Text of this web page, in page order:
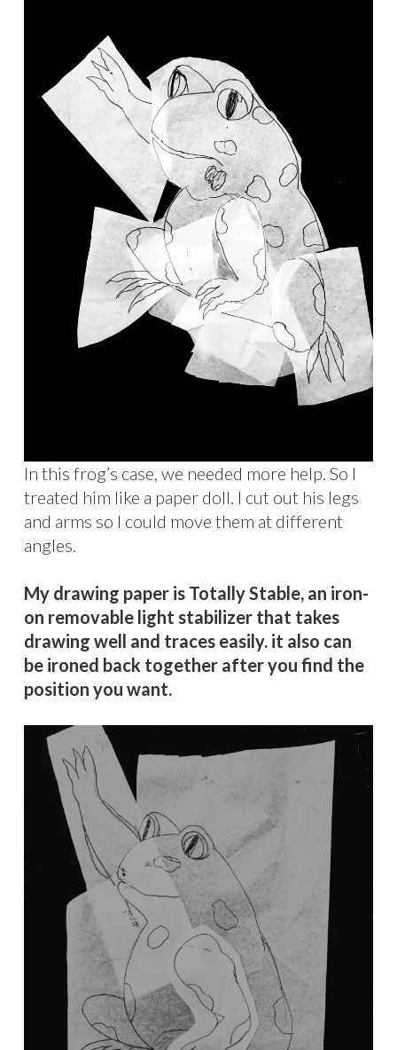
In this frog’s case, we needed more help. So I
treated him like a paper doll. I cut out his legs
and arms so I could move them at different
angles.
My drawing paper is Totally Stable, an iron-
on removable light stabilizer that takes
drawing well and traces easily. it also can
be ironed back together after you find the
position you want.